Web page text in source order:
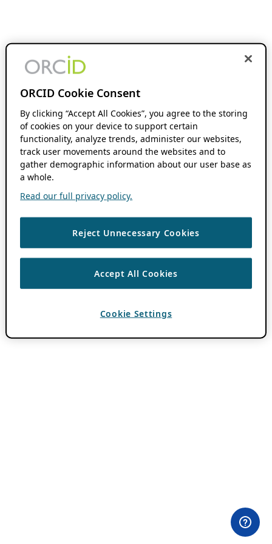
ORCID Cookie Consent
By clicking “Accept All Cookies”, you agree to the storing
of cookies on your device to support certain
functionality, analyze trends, administer our websites,
track user movements around the websites and to
gather demographic information about our user base as
a whole.
Read our full privacy policy.
Reject Unnecessary Cookies
Accept All Cookies
Cookie Settings